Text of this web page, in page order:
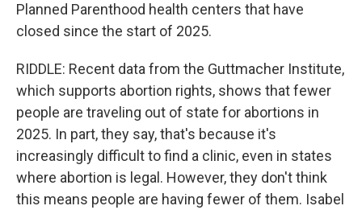
Planned Parenthood health centers that have
closed since the start of 2025.
RIDDLE: Recent data from the Guttmacher Institute,
which supports abortion rights, shows that fewer
people are traveling out of state for abortions in
2025. In part, they say, that's because it's
increasingly difficult to find a clinic, even in states
where abortion is legal. However, they don't think
this means people are having fewer of them. Isabel